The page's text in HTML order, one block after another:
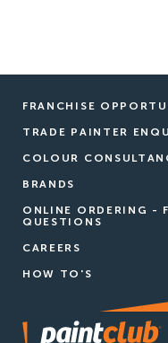
FRANCHISE
TRADE PAINTER
COLOUR
BRANDS
ONLINE ORDERING -
QUESTIONS
CAREERS
HOW TO'S